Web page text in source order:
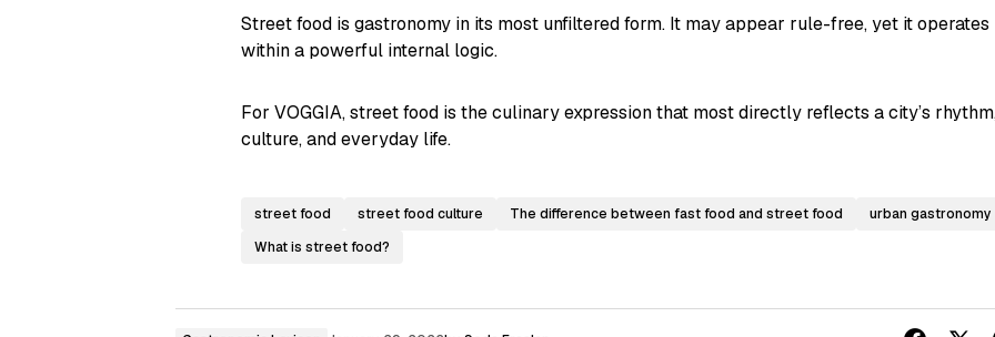
Street food is gastronomy in its most unfiltered form. It may appear rule-free, yet it operates
within a powerful internal logic.
For VOGGIA, street food is the culinary expression that most directly reflects a city’s
culture, and everyday life.
street food street food culture The difference between fast food and street food
urban gastronomy
What is street food?